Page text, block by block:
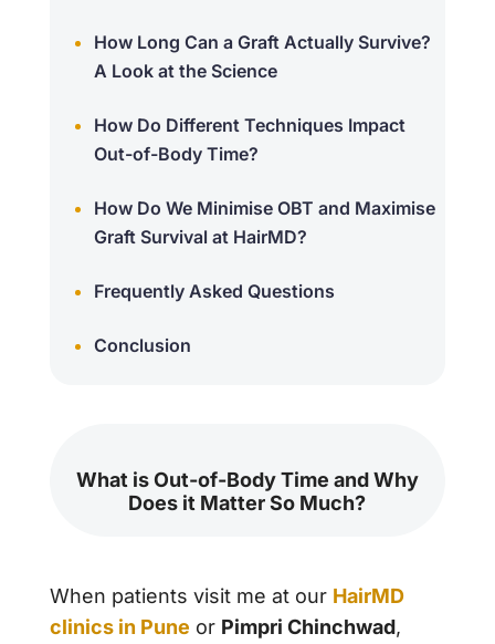
How Long Can a Graft Actually Survive?
A Look at the Science
How Do Different Techniques Impact
Out-of-Body Time?
How Do We Minimise OBT and Maximise
Graft Survival at HairMD?
Frequently Asked Questions
Conclusion
What is Out-of-Body Time and Why
Does it Matter So Much?
When patients visit me at our HairMD
clinics in Pune or Pimpri Chinchwad,